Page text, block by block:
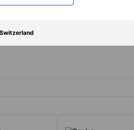
Switzerland
trusted technology solutions to
physical products, and its
technologies. The company